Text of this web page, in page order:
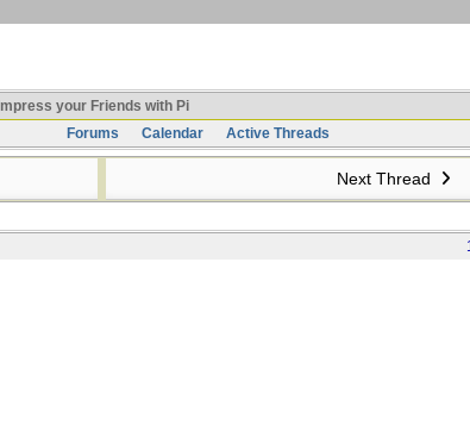
Impress your Friends with Pi
Forums
Calendar Active Threads
Next Thread